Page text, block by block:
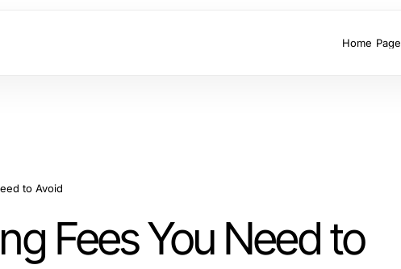
Home Page
to Avoid
Fees You Need to